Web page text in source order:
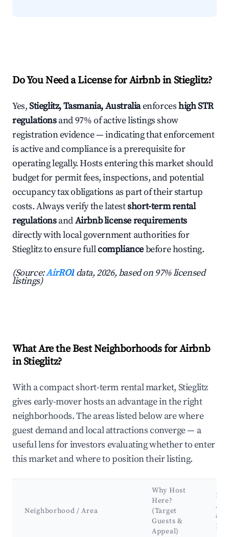
Do You Need a License for Airbnb in Stieglitz?
Yes,Stieglitz, Tasmania, Australiaenforceshigh STR
regulationsand 97% of active listings show
registration evidence — indicating that enforcement
is active and compliance is a prerequisite for
operating legally. Hosts entering this market should
budget for permit fees, inspections, and potential
occupancy tax obligations as part of their startup
costs. Always verify the latestshort-term rental
regulationsandAirbnb license requirements
directly with local government authorities for
Stieglitz to ensure fullcompliancebefore hosting.
(Source:AirROI data, 2026, based on 97% licensed
listings)
What Are the Best Neighborhoods for Airbnb
in Stieglitz?
With a compact short-term rental market, Stieglitz
gives early-mover hosts an advantage in the right
neighborhoods. The areas listed below are where
guest demand and local attractions converge — a
useful lens for investors evaluating whether to enter
this market and where to position their listing.
Neighborhood / Area
Why Host
Here?
(Target
Guests &
Appeal)
Key
&